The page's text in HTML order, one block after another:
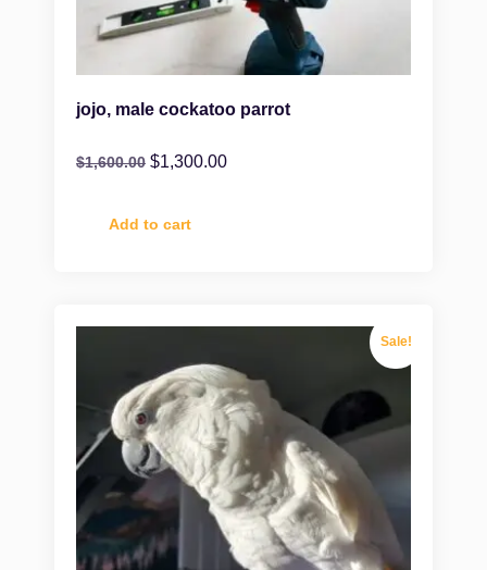
jojo, male cockatoo parrot
$1,600.00 $1,300.00
Add to cart
Sale!